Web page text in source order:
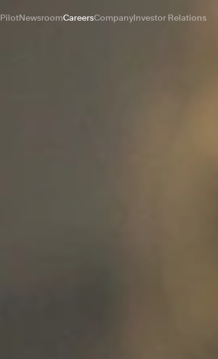
PilotNewsroomCareersCompanyInvestor Relations